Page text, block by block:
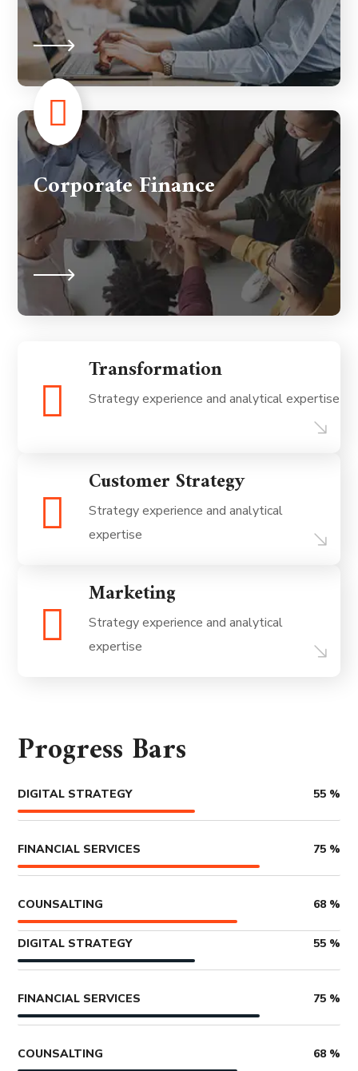
Corporate Finance
Transformation
Strategy experience and analytical expertise
Customer Strategy
Strategy experience and analytical
expertise
Marketing
Strategy experience and analytical
expertise
Progress Bars
DIGITAL STRATEGY 55 %
FINANCIAL SERVICES 75 %
COUNSALTING 68 %
DIGITAL STRATEGY 55 %
FINANCIAL SERVICES 75 %
COUNSALTING 68 %